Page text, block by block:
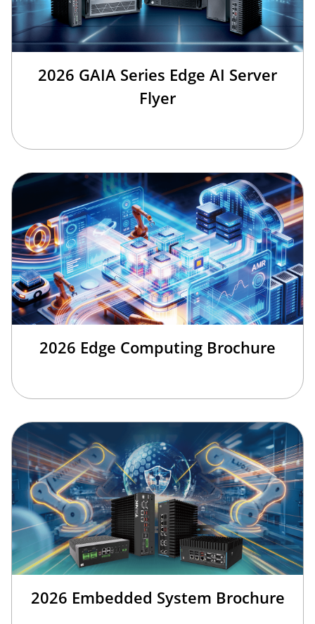
2026 GAIA Series Edge AI Server
Flyer
2026 Edge Computing Brochure
2026 Embedded System Brochure